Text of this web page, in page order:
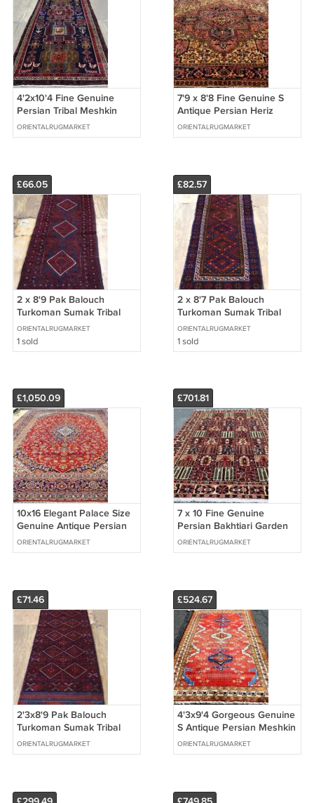
4'2x10'4 Fine Genuine
Persian Tribal Meshkin
Animal Hand Knotted Wool
Rug Runner
ORIENTALRUGMARKET
7'9 x 8'8 Fine Genuine S
Antique Persian Heriz
Serapi Hand Knotted Wool
Area Rug
ORIENTALRUGMARKET
£66.05
2 x 8'9 Pak Balouch
Turkoman Sumak Tribal
Hand Knotted Oriental
Wool Runner Rug
ORIENTALRUGMARKET
1 sold
£82.57
2 x 8'7 Pak Balouch
Turkoman Sumak Tribal
Hand Knotted Oriental
Wool Runner Rug
ORIENTALRUGMARKET
1 sold
£1,050.09
10x16 Elegant Palace Size
Genuine Antique Persian
Kashan Handmade Wool
Area Rug
ORIENTALRUGMARKET
£701.81
7 x 10 Fine Genuine
Persian Bakhtiari Garden
Panel Tribal Hand Knotted
Wool Rug
ORIENTALRUGMARKET
£71.46
2'3x8'9 Pak Balouch
Turkoman Sumak Tribal
Hand Knotted Oriental
Wool Runner Rug
ORIENTALRUGMARKET
£524.67
4'3x9'4 Gorgeous Genuine
S Antique Persian Meshkin
Wool Hand Knotted
Runner Rug
ORIENTALRUGMARKET